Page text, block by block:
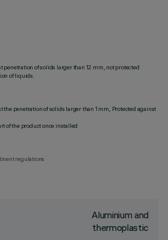
penetration of solids larger than 12 mm, not protected
of liquids.
the penetration of solids larger than 1 mm, Protected against
of the product once installed
regulations
Aluminium and
thermoplastic